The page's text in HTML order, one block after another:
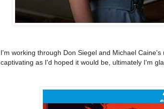
I'm working through Don Siegel and Michael
captivating as I'd hoped it would be, ultimately I'm